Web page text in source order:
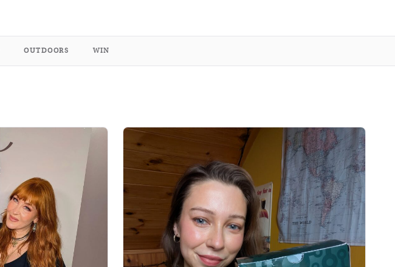
OUTDOORS WIN